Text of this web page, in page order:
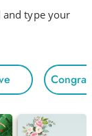
and type your